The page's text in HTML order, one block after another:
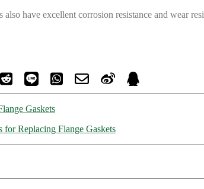
have excellent corrosion resistance and wear
Gaskets
for Replacing Flange Gaskets